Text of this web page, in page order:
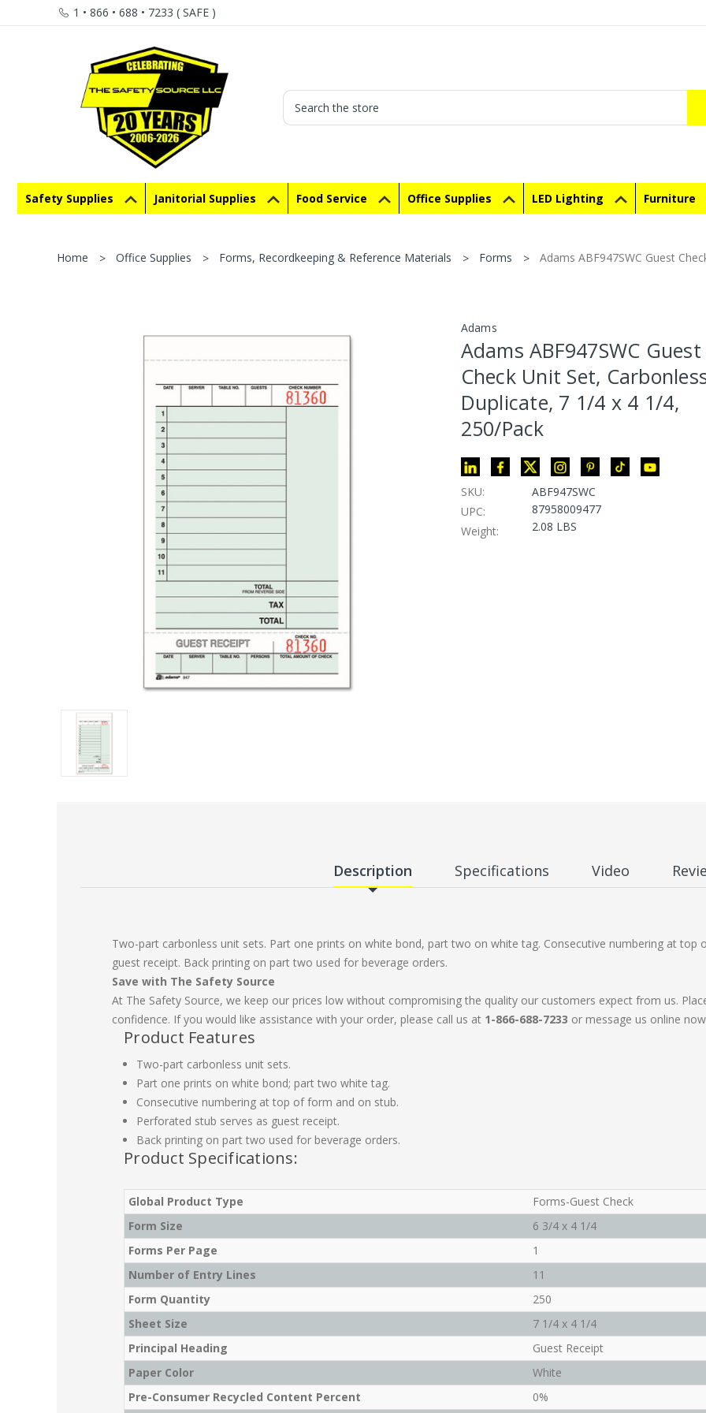
1 • 866 • 688 • 7233 ( SAFE )
Search
Safety Supplies Janitorial Supplies Food Service Office Supplies LED Lighting Furniture
Home Office Supplies Forms, Recordkeeping & Reference Materials Forms Adams ABF947SWC Guest
Adams
Adams ABF947SWC Guest
Check Unit Set,
Duplicate, 7 1/4 x 4 1/4,
250/Pack
SKU:
ABF947SWC
UPC:
87958009477
Weight:
2.08 LBS
Description Specifications Video
Two-part carbonless unit sets. Part one prints on white bond, part two on white tag. Consecutive numbering at top
guest receipt. Back printing on part two used for beverage orders.
Save with The Safety Source
At The Safety Source, we keep our prices low without compromising the quality our customers expect from us.
confidence. If you would like assistance with your order, please call us at 1-866-688-7233 or message us online
Product Features
Two-part carbonless unit sets.
Part one prints on white bond; part two white tag.
Consecutive numbering at top of form and on stub.
Perforated stub serves as guest receipt.
Back printing on part two used for beverage orders.
Product Specifications:
Global Product Type
Forms-Guest Check
Form Size
6 3/4 x 4 1/4
Forms Per Page
1
Number of Entry Lines
11
Form Quantity
250
Sheet Size
7 1/4 x 4 1/4
Principal Heading
Guest Receipt
Paper Color
White
Pre-Consumer Recycled Content Percent
0%